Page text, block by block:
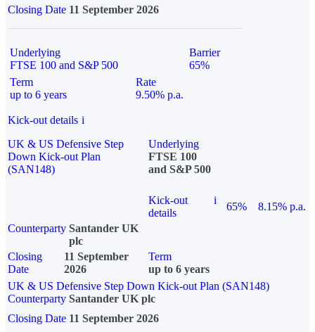
Closing Date 11 September 2026
Underlying
FTSE 100 and S&P 500
Barrier
65%
Term
up to 6 years
Rate
9.50% p.a.
Kick-out details i
UK & US Defensive Step
Down Kick-out Plan
(SAN148)
Underlying
FTSE 100
and S&P 500
Kick-out
details
i
65%
8.15% p.a.
Counterparty Santander UK
plc
Closing
Date
11 September
2026
Term
up to 6 years
UK & US Defensive Step Down Kick-out Plan (SAN148)
Counterparty Santander UK plc
Closing Date 11 September 2026